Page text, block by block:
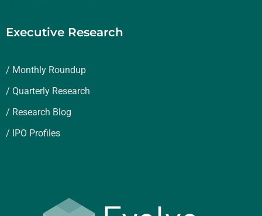
Executive Research
/ Monthly Roundup
/ Quarterly Research
/ Research Blog
/ IPO Profiles